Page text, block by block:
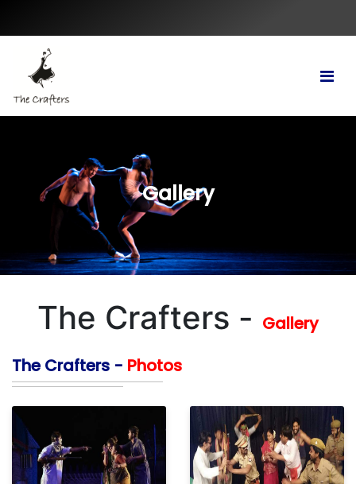
Gallery
The Crafters - Gallery
The Crafters - Photos